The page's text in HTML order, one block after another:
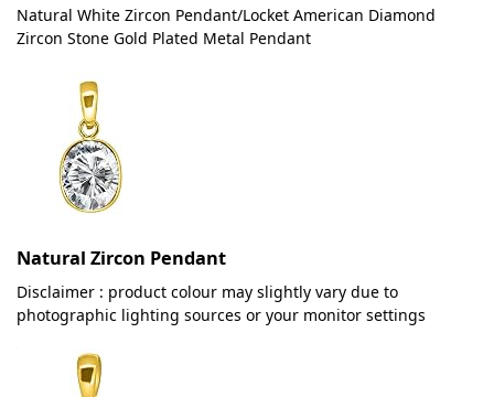
Natural White Zircon Pendant/Locket American Diamond
Zircon Stone Gold Plated Metal Pendant
Natural Zircon Pendant
Disclaimer : product colour may slightly vary due to
photographic lighting sources or your monitor settings